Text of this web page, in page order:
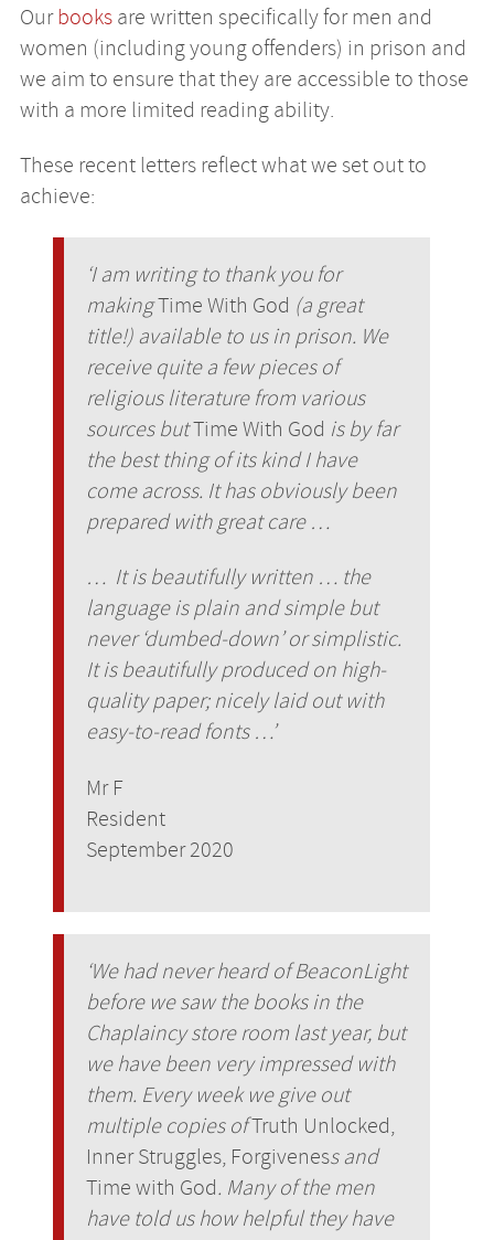
Ourbooksare written specifically for men and
women (including young offenders) in prison and
we aim to ensure that they are accessible to those
with a more limited reading ability.
These recent letters reflect what we set out to
achieve:
‘I am writing to thank you for
makingTime With God (a great
title!) available to us in prison. We
receive quite a few pieces of
religious literature from various
sources butTime With God is by far
the best thing of its kind I have
come across. It has obviously been
prepared with great care …
… It is beautifully written … the
language is plain and simple but
never ‘dumbed-down’ or simplistic.
It is beautifully produced on high-
quality paper; nicely laid out with
easy-to-read fonts …’
Mr F
Resident
September 2020
‘We had never heard of BeaconLight
before we saw the books in the
Chaplaincy store room last year, but
we have been very impressed with
them. Every week we give out
multiple copies ofTruth Unlocked,
Inner Struggles, Forgiveness and
Time with God. Many of the men
have told us how helpful they have